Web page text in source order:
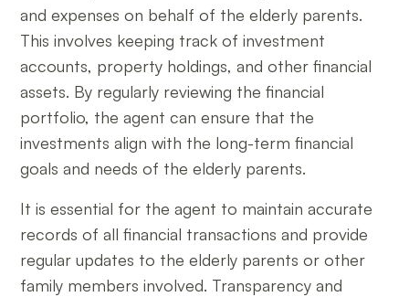
and expenses on behalf of the elderly parents.
This involves keeping track of investment
accounts, property holdings, and other financial
assets. By regularly reviewing the financial
portfolio, the agent can ensure that the
investments align with the long-term financial
goals and needs of the elderly parents.
It is essential for the agent to maintain accurate
records of all financial transactions and provide
regular updates to the elderly parents or other
family members involved. Transparency and